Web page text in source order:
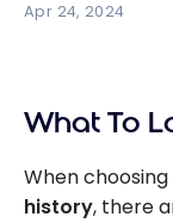
Apr 24, 2024
What To
When choosing
history, there